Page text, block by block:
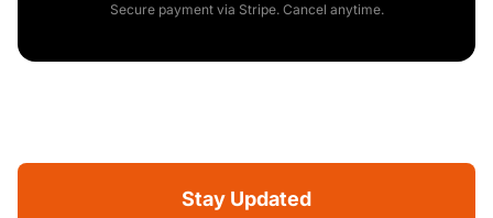
Secure payment via Stripe. Cancel anytime.
Stay Updated